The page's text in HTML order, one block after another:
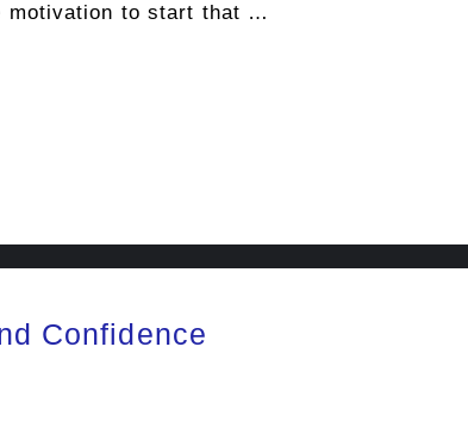
motivation to start that …
Confidence